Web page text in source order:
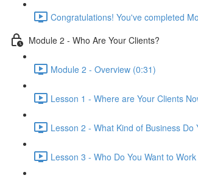
Congratulations! You've completed
Module 2 - Who Are Your Clients?
Module 2 - Overview (0:31)
Lesson 1 - Where are Your Clients
Lesson 2 - What Kind of Business Do
Lesson 3 - Who Do You Want to